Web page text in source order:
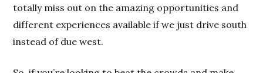
totally miss out on the amazing opportunities and
different experiences available if we just drive south
instead of due west.